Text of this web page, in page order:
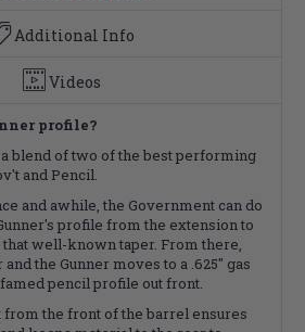
Additional Info
Videos
profile?
blend of two of the best performing
and Pencil.
and awhile, the Government can do
profile from the extension to
well-known taper. From there,
the Gunner moves to a .625" gas
pencil profile out front.
the front of the barrel ensures